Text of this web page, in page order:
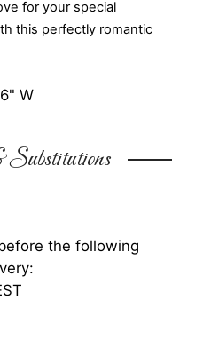
for your special
this perfectly romantic
W
the following